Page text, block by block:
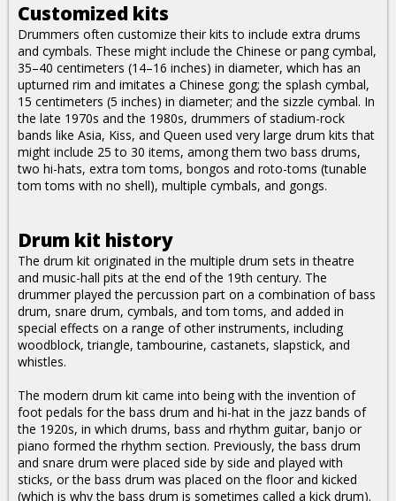
Customized kits
Drummers often customize their kits to include extra drums
and cymbals. These might include the Chinese or pang cymbal,
35–40 centimeters (14–16 inches) in diameter, which has an
upturned rim and imitates a Chinese gong; the splash cymbal,
15 centimeters (5 inches) in diameter; and the sizzle cymbal. In
the late 1970s and the 1980s, drummers of stadium-rock
bands like Asia, Kiss, and Queen used very large drum kits that
might include 25 to 30 items, among them two bass drums,
two hi-hats, extra tom toms, bongos and roto-toms (tunable
tom toms with no shell), multiple cymbals, and gongs.
Drum kit history
The drum kit originated in the multiple drum sets in theatre
and music-hall pits at the end of the 19th century. The
drummer played the percussion part on a combination of bass
drum, snare drum, cymbals, and tom toms, and added in
special effects on a range of other instruments, including
woodblock, triangle, tambourine, castanets, slapstick, and
whistles.
The modern drum kit came into being with the invention of
foot pedals for the bass drum and hi-hat in the jazz bands of
the 1920s, in which drums, bass and rhythm guitar, banjo or
piano formed the rhythm section. Previously, the bass drum
and snare drum were placed side by side and played with
sticks, or the bass drum was placed on the floor and kicked
(which is why the bass drum is sometimes called a kick drum).